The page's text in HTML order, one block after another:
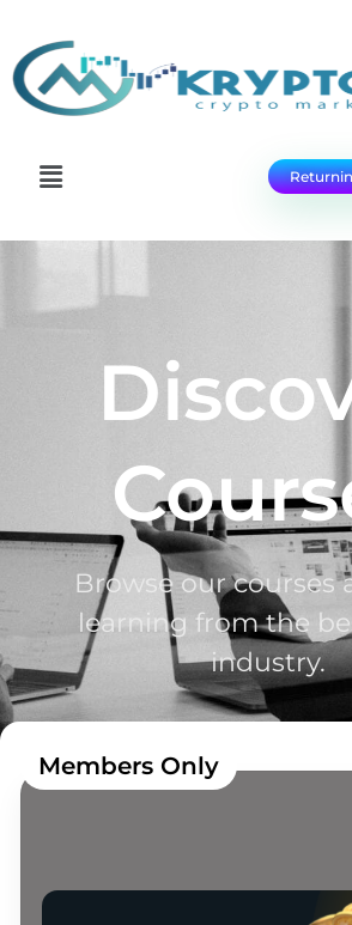
Browse our courses
learning from the
industry.
Members Only